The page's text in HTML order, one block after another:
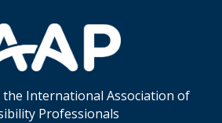
International Association of
Professionals